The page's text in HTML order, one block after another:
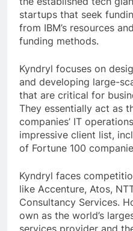
startups that seek
from IBM’s resources
funding methods.
Kyndryl focuses on
and developing large-
that are critical for
They essentially act as
companies’ IT
impressive client list,
of Fortune 100
Kyndryl faces
like Accenture, Atos,
Consultancy Services.
own as the world’s